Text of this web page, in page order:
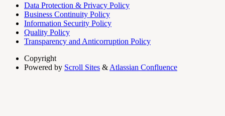
Data Protection & Privacy Policy
Business Continuity Policy
Information Security Policy
Quality Policy
Transparency and Anticorruption Policy
Copyright
Powered by Scroll Sites & Atlassian Confluence